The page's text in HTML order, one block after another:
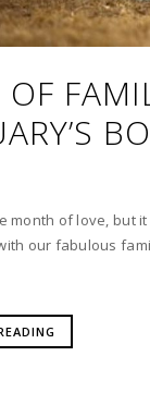
OF
month of love, but
our fabulous